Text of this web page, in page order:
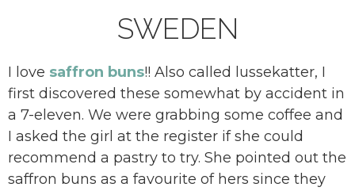
SWEDEN
I love saffron buns!! Also called lussekatter, I
first discovered these somewhat by accident in
a 7-eleven. We were grabbing some coffee and
I asked the girl at the register if she could
recommend a pastry to try. She pointed out the
saffron buns as a favourite of hers since they